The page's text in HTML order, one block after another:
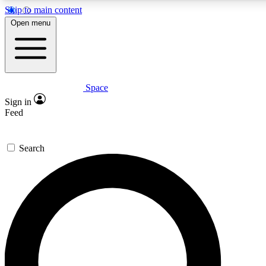
Skip to main content
Expert insights
GET SPACE+ ACCESS QUICK
For the quickest way to join, enter your email below. We’ll
offers.
Contact me with news and offers from other Future brands
Open menu
Space
Sign in
Feed
Search